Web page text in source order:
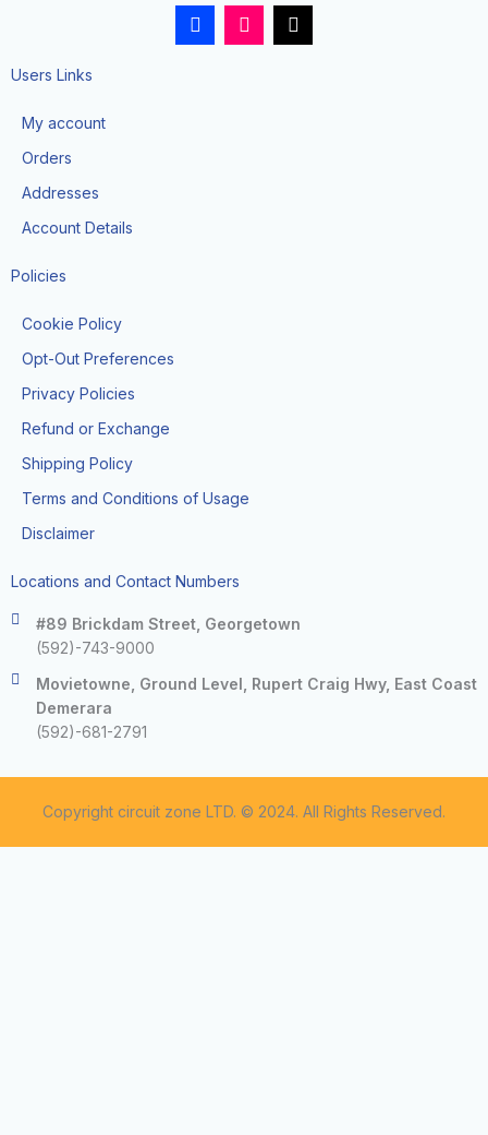
F
a
c
I
n
s
T
i
k
Users Links
My account
Orders
Addresses
Account Details
Policies
Cookie Policy
Opt-Out Preferences
Privacy Policies
Refund or Exchange
Shipping Policy
Terms and Conditions of Usage
Disclaimer
Locations and Contact Numbers
#89 Brickdam Street, Georgetown
(592)-743-9000
Movietowne, Ground Level, Rupert Craig Hwy, East Coast
Demerara
(592)-681-2791
Copyright circuit zone LTD. © 2024. All Rights Reserved.